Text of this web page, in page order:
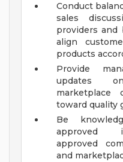
Conduct
sales
providers and
align
products
Provide
updates
marketplace
toward quality
Be
approved
approved
and